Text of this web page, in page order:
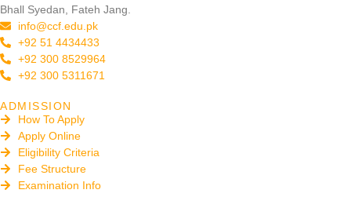
Bhall Syedan, Fateh Jang.
info@ccf.edu.pk
+92 51 4434433
+92 300 8529964
+92 300 5311671
ADMISSION
How To Apply
Apply Online
Eligibility Criteria
Fee Structure
Examination Info